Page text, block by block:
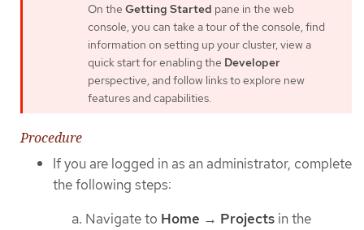
On the Getting Started pane in the web
console, you can take a tour of the console, find
information on setting up your cluster, view a
quick start for enabling the Developer
perspective, and follow links to explore new
features and capabilities.
Procedure
If you are logged in as an administrator, complete
the following steps:
Navigate to Home → Projects in the